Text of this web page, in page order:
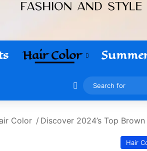
Hair Color
Switch skin
Color / Discover 2024’s Top
Hair